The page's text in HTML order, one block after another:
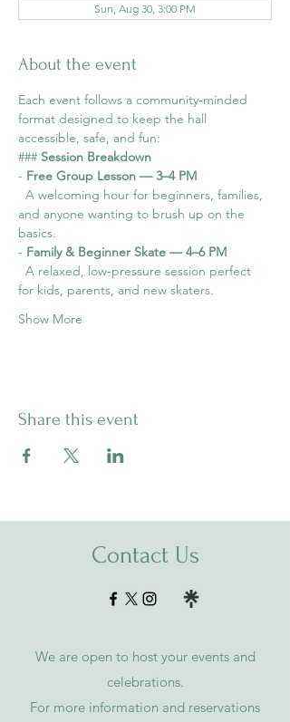
Sun, Aug 30, 3:00 PM
About the event
Each event follows a community‑minded
format designed to keep the hall
accessible, safe, and fun:
### Session Breakdown
- Free Group Lesson — 3–4 PM
A welcoming hour for beginners, families,
and anyone wanting to brush up on the
basics.
- Family & Beginner Skate — 4–6 PM
A relaxed, low‑pressure session perfect
for kids, parents, and new skaters.
Show More
Share this event
Contact Us
We are open to host your events and
celebrations.
For more information and reservations